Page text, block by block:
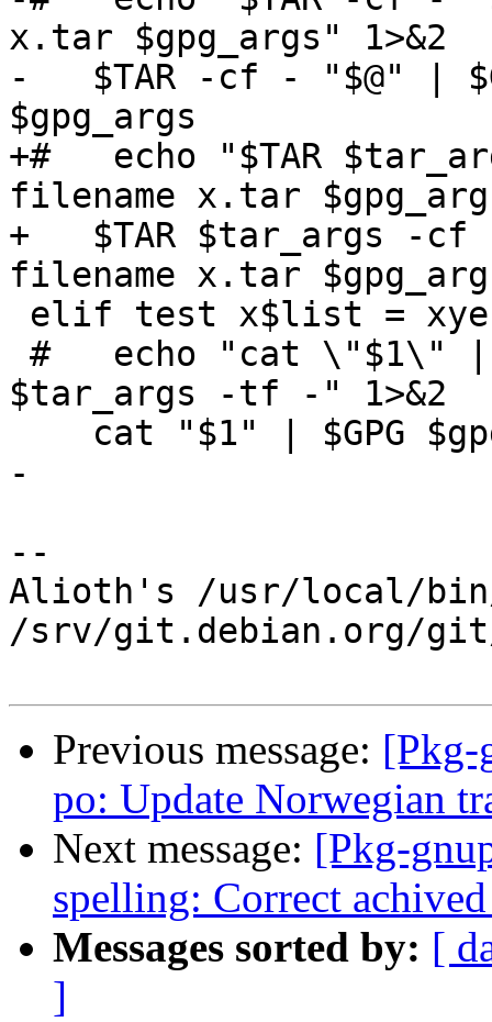
x.tar $gpg_args" 1>&2
-   $TAR -cf - "$@" |
$gpg_args
+#   echo "$TAR
filename x.tar
+   $TAR $tar_args -cf
filename x.tar
$tar_args -tf -" 1>&2
-
--
Alioth's /usr/local/
/srv/git.debian.org/git/
Previous message: [Pkg-
po: Update Norwegian
Next message: [Pkg-
spelling: Correct
Messages sorted by: [
]